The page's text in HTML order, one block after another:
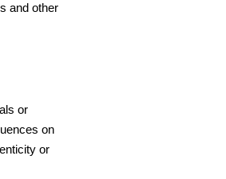
and other
or
on
or